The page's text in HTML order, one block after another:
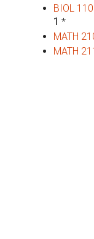
BIOL
1 *
MATH
MATH